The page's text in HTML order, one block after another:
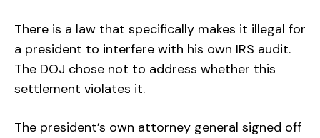
There is a law that specifically makes it illegal for
a president to interfere with his own IRS audit.
The DOJ chose not to address whether this
settlement violates it.
The president’s own attorney general signed off